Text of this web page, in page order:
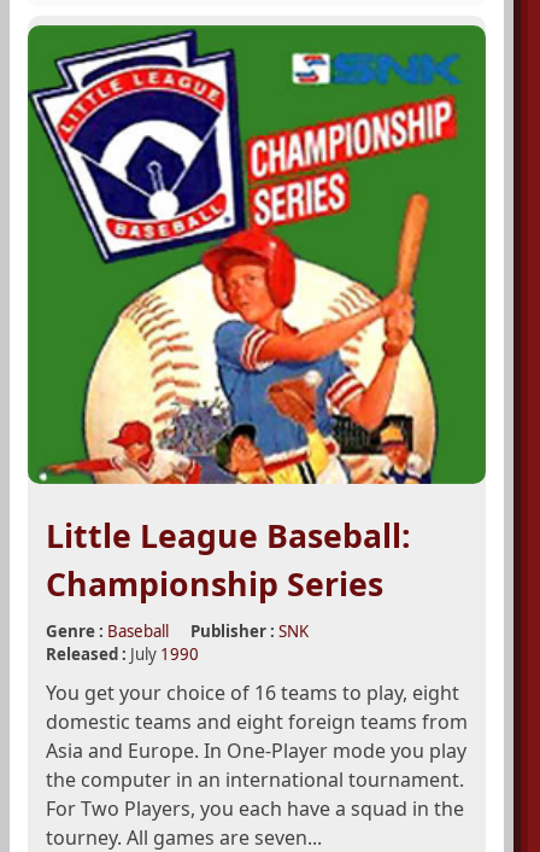
Little League Baseball:
Championship Series
Genre : Baseball Publisher : SNK
Released : July 1990
You get your choice of 16 teams to play, eight
domestic teams and eight foreign teams from
Asia and Europe. In One-Player mode you play
the computer in an international tournament.
For Two Players, you each have a squad in the
tourney. All games are seven...